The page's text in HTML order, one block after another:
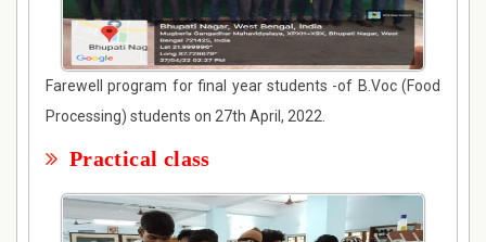
Farewell program for final year students -of B.Voc (Food
Processing) students on 27th April, 2022.
Practical class